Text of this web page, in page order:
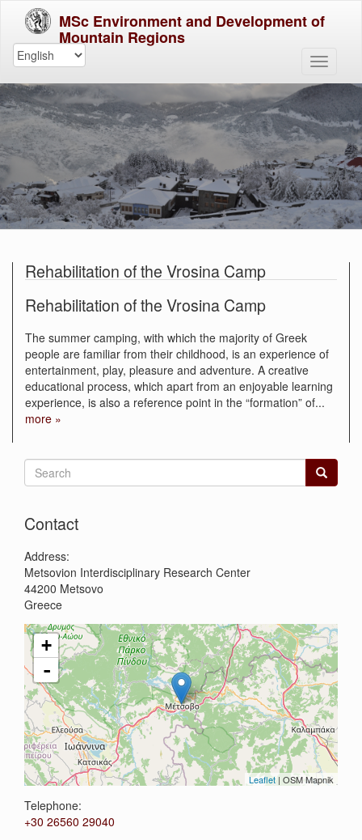
MSc Environment and Development of
Mountain Regions
Rehabilitation of the Vrosina Camp
Rehabilitation of the Vrosina Camp
The summer camping, with which the majority of Greek
people are familiar from their childhood, is an experience of
entertainment, play, pleasure and adventure. A creative
educational process, which apart from an enjoyable learning
experience, is also a reference point in the “formation” of...
more »
Search
form
Contact
Address:
Metsovion Interdisciplinary Research Center
44200 Metsovo
Greece
+
-
Leaflet | OSM Mapnik
Telephone:
+30 26560 29040